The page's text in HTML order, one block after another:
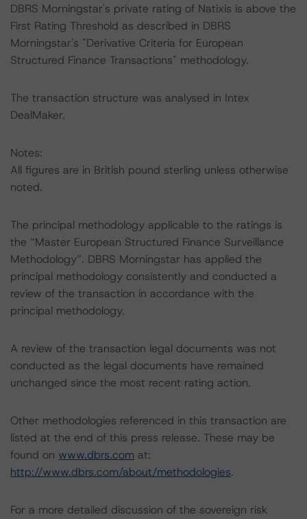
DBRS Morningstar's private rating of Natixis is above the
First Rating Threshold as described in DBRS
Morningstar's "Derivative Criteria for European
Structured Finance Transactions" methodology.
The transaction structure was analysed in Intex
DealMaker.
Notes:
All figures are in British pound sterling unless otherwise
noted.
The principal methodology applicable to the ratings is
the “Master European Structured Finance Surveillance
Methodology”. DBRS Morningstar has applied the
principal methodology consistently and conducted a
review of the transaction in accordance with the
principal methodology.
A review of the transaction legal documents was not
conducted as the legal documents have remained
unchanged since the most recent rating action.
Other methodologies referenced in this transaction are
listed at the end of this press release. These may be
found on www.dbrs.com at:
http://www.dbrs.com/about/methodologies.
For a more detailed discussion of the sovereign risk